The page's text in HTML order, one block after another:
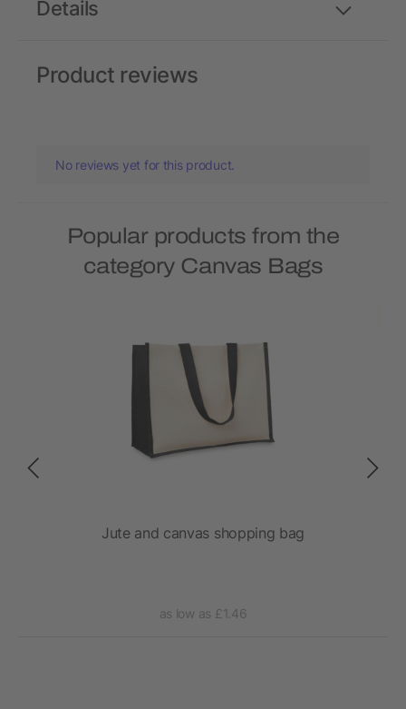
Details
Product reviews
No reviews yet for this product.
Popular products from the
category Canvas Bags
Jute and canvas shopping bag
as low as £1.46